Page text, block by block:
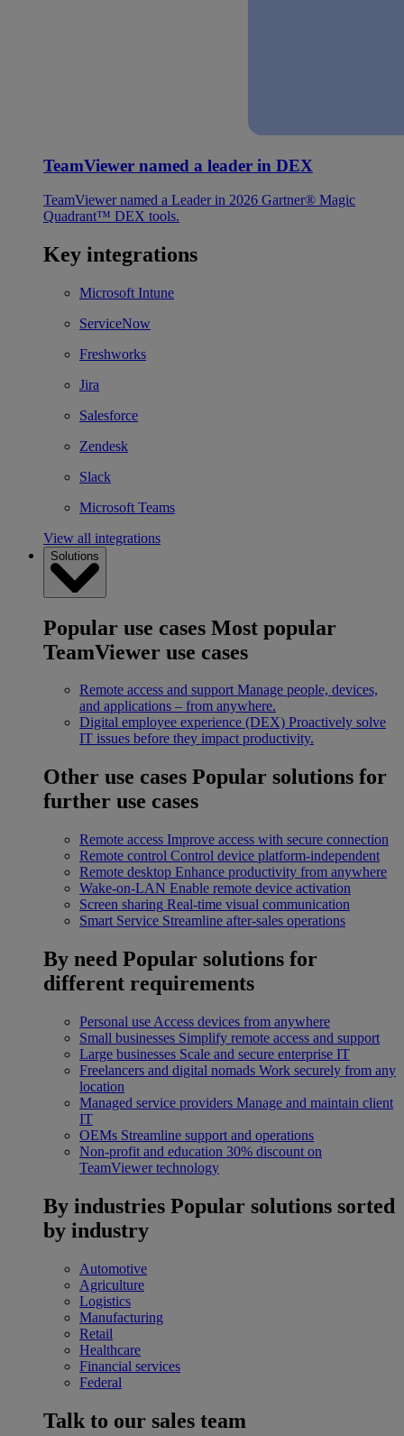
TeamViewer named a leader in DEX
TeamViewer named a Leader in 2026 Gartner® Magic
Quadrant™ DEX tools.
Key integrations
Microsoft Intune
ServiceNow
Freshworks
Jira
Salesforce
Zendesk
Slack
Microsoft Teams
View all integrations
Solutions
Popular use cases Most popular
TeamViewer use cases
Remote access and support Manage people, devices,
and applications – from anywhere.
Digital employee experience (DEX) Proactively solve
IT issues before they impact productivity.
Other use cases Popular solutions for
further use cases
Remote access Improve access with secure connection
Remote control Control device platform-independent
Remote desktop Enhance productivity from anywhere
Wake-on-LAN Enable remote device activation
Screen sharing Real-time visual communication
Smart Service Streamline after-sales operations
By need Popular solutions for
different requirements
Personal use Access devices from anywhere
Small businesses Simplify remote access and support
Large businesses Scale and secure enterprise IT
Freelancers and digital nomads Work securely from any
location
Managed service providers Manage and maintain client
IT
OEMs Streamline support and operations
Non-profit and education 30% discount on
TeamViewer technology
By industries Popular solutions sorted
by industry
Automotive
Agriculture
Logistics
Manufacturing
Retail
Healthcare
Financial services
Federal
Talk to our sales team